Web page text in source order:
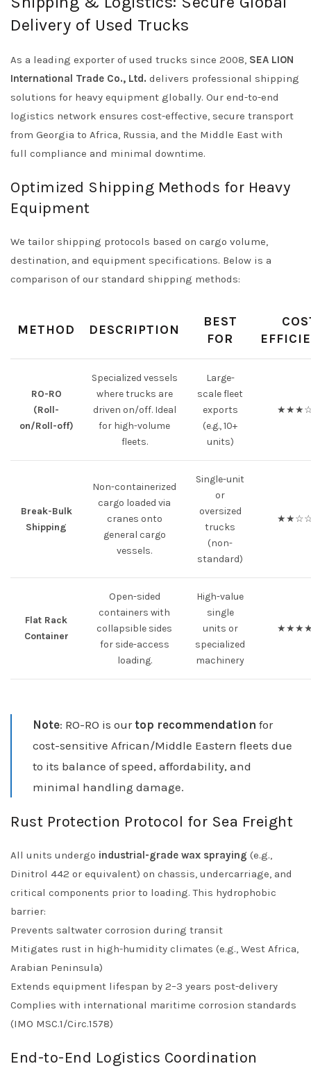
Delivery of Used Trucks
As a leading exporter of used trucks since 2008, SEA LION
International Trade Co., Ltd. delivers professional shipping
solutions for heavy equipment globally. Our end-to-end
logistics network ensures cost-effective, secure transport
from Georgia to Africa, Russia, and the Middle East with
full compliance and minimal downtime.
Optimized Shipping Methods for Heavy
Equipment
We tailor shipping protocols based on cargo volume,
destination, and equipment specifications. Below is a
comparison of our standard shipping methods:
METHOD DESCRIPTION
BEST
FOR
RO-RO
(Roll-
on/Roll-off)
Specialized vessels
where trucks are
driven on/off. Ideal
for high-volume
fleets.
Large-
scale fleet
exports
(e.g., 10+
units)
Break-Bulk
Shipping
Non-containerized
cargo loaded via
cranes onto
general cargo
vessels.
Single-unit
or
oversized
trucks
(non-
standard)
Flat Rack
Container
Open-sided
containers with
collapsible sides
for side-access
loading.
High-value
single
units or
specialized
machinery
Note: RO-RO is ourtop recommendation for
cost-sensitive African/Middle Eastern fleets due
to its balance of speed, affordability, and
minimal handling damage.
Rust Protection Protocol for Sea Freight
All units undergo industrial-grade wax spraying (e.g.,
Dinitrol 442 or equivalent) on chassis, undercarriage, and
critical components prior to loading. This hydrophobic
barrier:
Prevents saltwater corrosion during transit
Mitigates rust in high-humidity climates (e.g., West Africa,
Arabian Peninsula)
Extends equipment lifespan by 2–3 years post-delivery
Complies with international maritime corrosion standards
(IMO MSC.1/Circ.1578)
End-to-End Logistics Coordination